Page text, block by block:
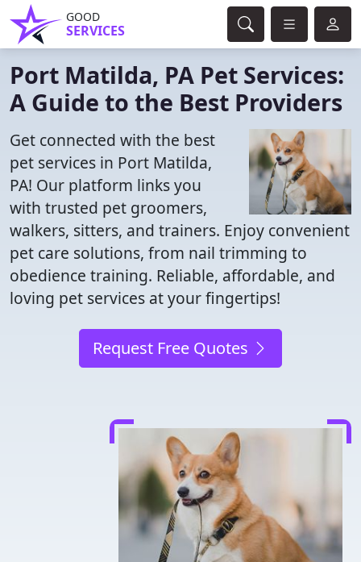
GOOD
SERVICES
Port Matilda, PA Pet Services:
A Guide to the Best Providers
Get connected with the best
pet services in Port Matilda,
PA! Our platform links you
with trusted pet groomers,
walkers, sitters, and trainers. Enjoy convenient
pet care solutions, from nail trimming to
obedience training. Reliable, affordable, and
loving pet services at your fingertips!
Request Free Quotes